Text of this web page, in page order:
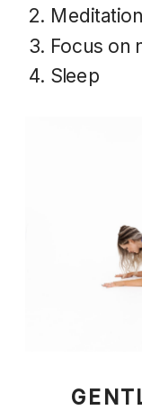
Meditation
Focus on
Sleep